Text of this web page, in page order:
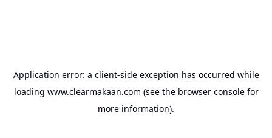
Application error: a client-side exception has occurred while
loading www.clearmakaan.com (see the browser consolefor
more information).